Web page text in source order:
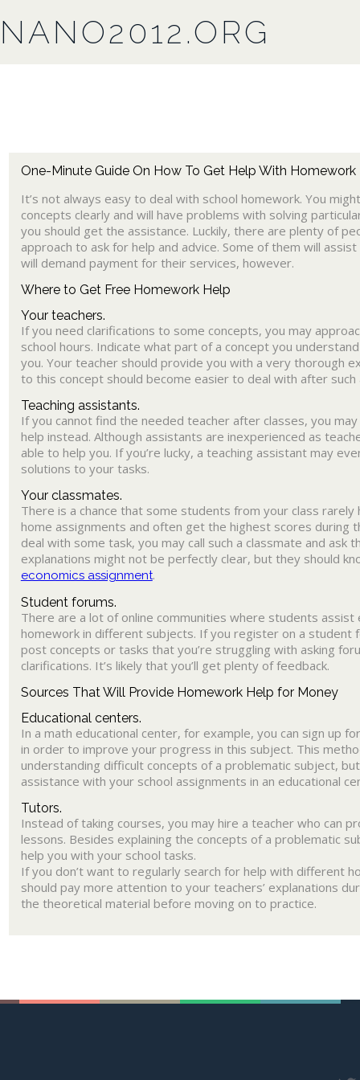
NANO2012.ORG
One-Minute Guide On How To Get Help With Homework
It’s not always easy to deal with school homework. You
concepts clearly and will have problems with solving
you should get the assistance. Luckily, there are plenty of
approach to ask for help and advice. Some of them will
will demand payment for their services, however.
Where to Get Free Homework Help
Your teachers.
If you need clarifications to some concepts, you may
school hours. Indicate what part of a concept you
you. Your teacher should provide you with a very thorough
to this concept should become easier to deal with after such
Teaching assistants.
If you cannot find the needed teacher after classes, you
help instead. Although assistants are inexperienced as
able to help you. If you’re lucky, a teaching assistant may
solutions to your tasks.
Your classmates.
There is a chance that some students from your class
home assignments and often get the highest scores during
deal with some task, you may call such a classmate and ask
explanations might not be perfectly clear, but they should
economics assignment.
Student forums.
There are a lot of online communities where students assist
homework in different subjects. If you register on a student
post concepts or tasks that you’re struggling with asking
clarifications. It’s likely that you’ll get plenty of feedback.
Sources That Will Provide Homework Help for Money
Educational centers.
In a math educational center, for example, you can sign up
in order to improve your progress in this subject. This
understanding difficult concepts of a problematic subject,
assistance with your school assignments in an educational
Tutors.
Instead of taking courses, you may hire a teacher who can
lessons. Besides explaining the concepts of a problematic
help you with your school tasks.
If you don’t want to regularly search for help with different
should pay more attention to your teachers’ explanations
the theoretical material before moving on to practice.